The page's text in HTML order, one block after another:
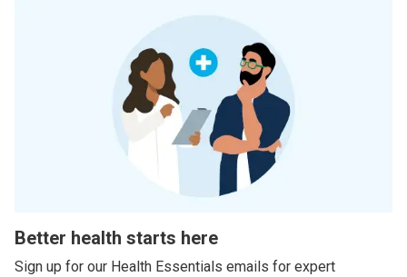
Better health starts here
Sign up for our Health Essentials emails for expert